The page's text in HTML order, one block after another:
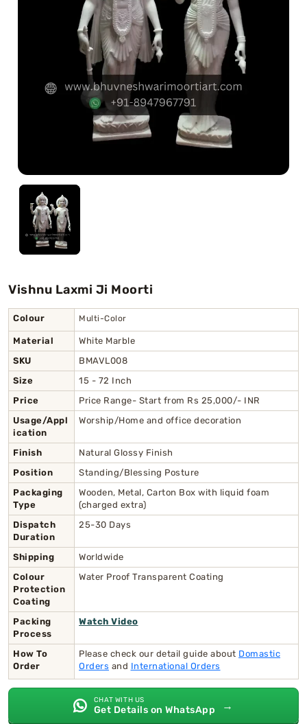
Chaitanya Mahaprabhu Statues
Marble Kali Maa Statue
Dattatreya Statue
Swaminarayan Statue
Gayatri Mata
Vishnu Laxmi Ji Moorti
Colour Multi-Color
Material
White Marble
SKU
BMAVL008
Size
15 - 72 Inch
Price
Price Range- Start from Rs 25,000/- INR
Usage/Appl
ication
Worship/Home and office decoration
Finish
Natural Glossy Finish
Position
Standing/Blessing Posture
Packaging
Type
Wooden, Metal, Carton Box with liquid foam
(charged extra)
Dispatch
Duration
25-30 Days
Shipping
Worldwide
Colour
Protection
Coating
Water Proof Transparent Coating
Packing
Process
Watch Video
How To
Order
Please check our detail guide about Domastic
Orders and International Orders
CHAT WITH US
Get Details on WhatsApp →